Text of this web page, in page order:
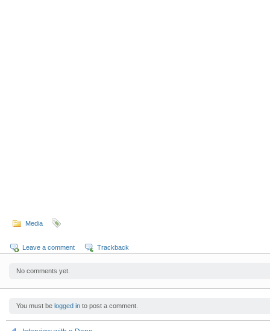
Media
Leave a comment Trackback
No comments yet.
You must be logged in to post a comment.